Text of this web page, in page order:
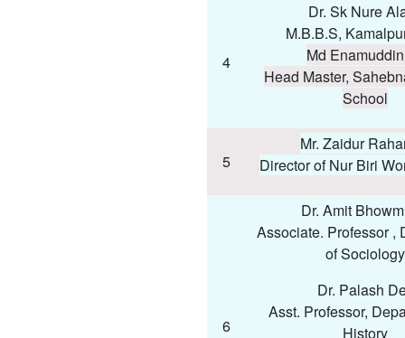
4
Dr. Sk Nure
M.B.B.S,
Md
Head Master,
School
5
Mr. Zaidur
Director of Nur Biri
6
Dr. Amit
Associate. Professor ,
of Sociology
Dr. Palash
Asst. Professor,
History